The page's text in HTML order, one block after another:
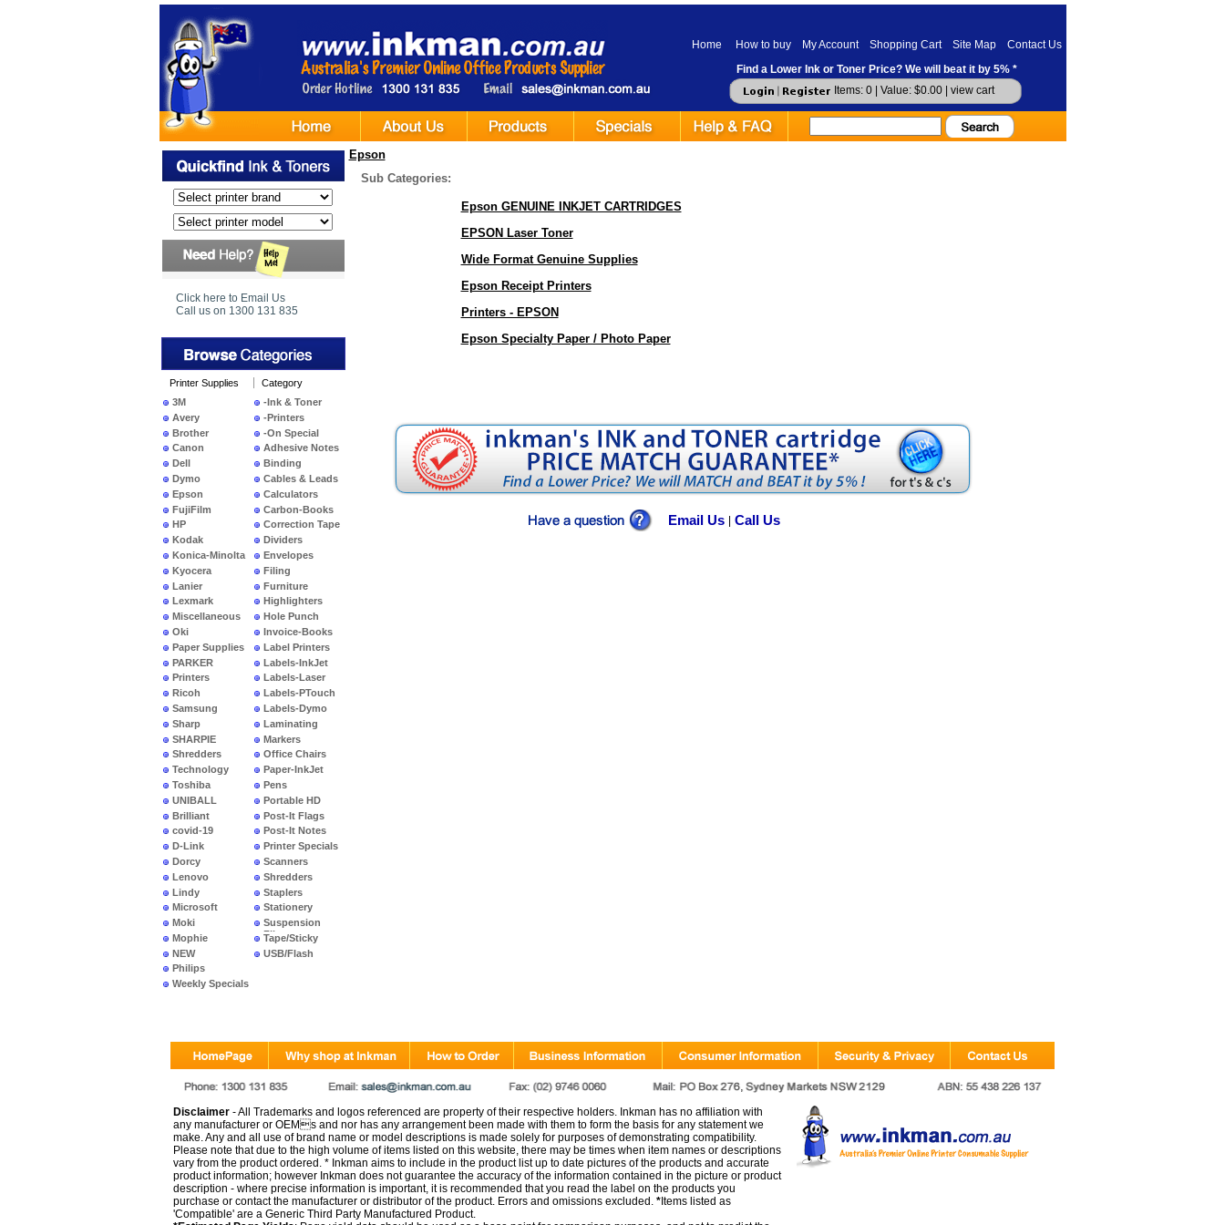
Home How to buy My Account Shopping Cart Site Map
Contact Us
Find a Lower Ink or Toner Price? We will beat it by 5% *
Items: 0 | Value: $0.00 | view cart
Click here to Email Us
Call us on 1300 131 835
Printer Supplies
3M
Avery
Brother
Canon
Dell
Dymo
Epson
FujiFilm
HP
Kodak
Konica-Minolta
Kyocera
Lanier
Lexmark
Miscellaneous
Oki
Paper Supplies
PARKER
Printers
Ricoh
Samsung
Sharp
SHARPIE
Shredders
Technology
Toshiba
UNIBALL
Brilliant
covid-19
D-Link
Dorcy
Lenovo
Lindy
Microsoft
Moki
Mophie
NEW
PRODUCTS
Philips
Weekly Specials
Category
-Ink & Toner
-Printers
-On Special
Adhesive Notes
Binding
Cables & Leads
Calculators
Carbon-Books
Correction Tape
Dividers
Envelopes
Filing
Furniture
Highlighters
Hole Punch
Invoice-Books
Label Printers
Labels-InkJet
Labels-Laser
Labels-PTouch
Labels-Dymo
Laminating
Markers
Office Chairs
Paper-InkJet
Pens
Portable HD
Post-It Flags
Post-It Notes
Printer Specials
Scanners
Shredders
Staplers
Stationery
Suspension
Files
Tape/Sticky
USB/Flash
Epson
Sub Categories:
Epson GENUINE INKJET CARTRIDGES
EPSON Laser Toner
Wide Format Genuine Supplies
Epson Receipt Printers
Printers - EPSON
Epson Specialty Paper / Photo Paper
Email Us Call Us
Disclaimer- All Trademarks and logos referenced are property of their respective holders. Inkman has no affiliation with
any manufacturer or OEMs and nor has any arrangement been made with them to form the basis for any statement we
make. Any and all use of brand name or model descriptions is made solely for purposes of demonstrating compatibility.
Please note that due to the high volume of items listed on this website, there may be times when item names or descriptions
vary from the product ordered. * Inkman aims to include in the product list up to date pictures of the products and accurate
product information; however Inkman does not guarantee the accuracy of the information contained in the picture or product
description - where precise information is important, it is recommended that you read the label on the products you
purchase or contact the manufacturer or distributor of the product. Errors and omissions excluded. *Items listed as
'Compatible' are a Generic Third Party Manufactured Product.